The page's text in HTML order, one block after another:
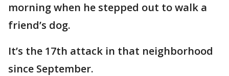
morning when he stepped out to walk a
friend’s dog.
It’s the 17th attack in that neighborhood
since September.